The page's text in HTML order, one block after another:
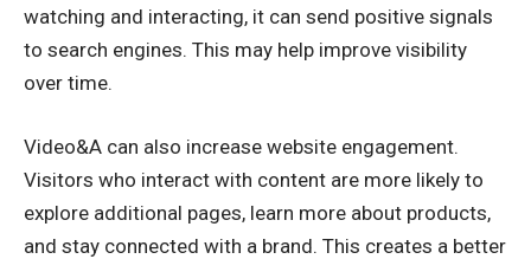
watching and interacting, it can send positive signals
to search engines. This may help improve visibility
over time.
Video&A can also increase website engagement.
Visitors who interact with content are more likely to
explore additional pages, learn more about products,
and stay connected with a brand. This creates a better